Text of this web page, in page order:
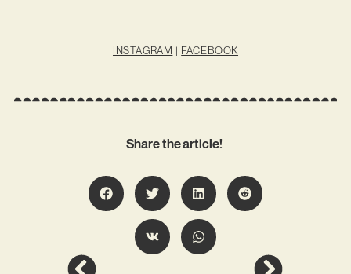
INSTAGRAM | FACEBOOK
Share the article!